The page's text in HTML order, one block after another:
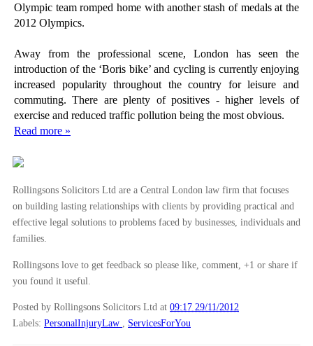
Enterprise Investment Schemes – Company Considerat...
An Introduction to the Enterprise Investment Schem...
Intellectual Property – Selling Second Hand Software
Employee Owner Contracts Consultation Launched
No Piercing the Corporate Veil for Matrimonial Set...
Fixed Rate War Hots Up As Bank Rate Remains
Becalmed
Hague Convention on Protection of Children Now in ...
Cycling Deaths Reach 11 in London this Year
Cycling Guide – Protect Yourself Before You Ride
►October(12)
►July(25)
Olympic team romped home with another stash of medals at the
2012 Olympics.
Away from the professional scene, London has seen the
introduction of the ‘Boris bike’ and cycling is currently enjoying
increased popularity throughout the country for leisure and
commuting. There are plenty of positives - higher levels of
exercise and reduced traffic pollution being the most obvious.
Read more »
Rollingsons Solicitors Ltd are a Central London law firm that focuses
on building lasting relationships with clients by providing practical and
effective legal solutions to problems faced by businesses, individuals and
families.
Rollingsons love to get feedback so please like, comment, +1 or share if
you found it useful.
Posted by Rollingsons Solicitors Ltd at 09:17 29/11/2012
Labels: PersonalInjuryLaw ServicesForYou